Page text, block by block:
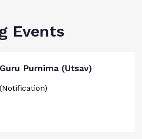
Events
Guru Purnima (Utsav)
(Notification)